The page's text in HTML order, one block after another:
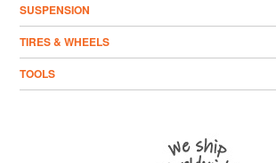
SUSPENSION
TIRES & WHEELS
TOOLS